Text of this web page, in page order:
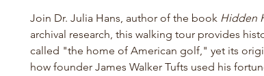
Join Dr. Julia Hans, author of the book Hidden
archival research, this walking tour provides
called "the home of American golf," yet its
how founder James Walker Tufts used his